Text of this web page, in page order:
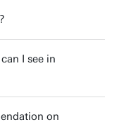
I see in
on